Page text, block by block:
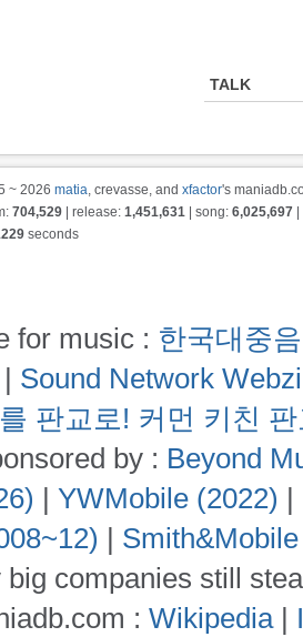
TALK
~ 2026 matia, crevasse, and xfactor's
704,529 | release: 1,451,631 | song: 6,025,697
seconds
for music : 한국대중
| Sound Network
판교로! 커먼 키친
by : Beyond
| YWMobile (2022) |
|
big companies still
: Wikipedia|